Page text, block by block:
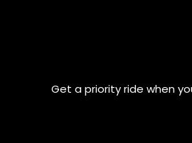
Get a priority ride when